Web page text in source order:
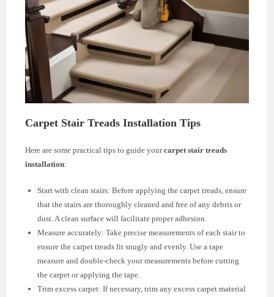
Carpet Stair Treads Installation Tips
Here are some practical tips to guide yourcarpet stair treads
installation:
Start with clean stairs: Before applying the carpet treads, ensure
that the stairs are thoroughly cleaned and free of any debris or
dust. A clean surface will facilitate proper adhesion.
Measure accurately: Take precise measurements of each stair to
ensure the carpet treads fit snugly and evenly. Use a tape
measure and double-check your measurements before cutting
the carpet or applying the tape.
Trim excess carpet: If necessary, trim any excess carpet material